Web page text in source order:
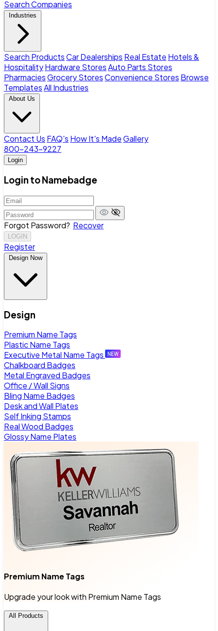
Search Companies
Industries
Search ProductsCar Dealerships Real Estate Hotels &
HospitalityHardware StoresAuto Parts Stores
PharmaciesGrocery StoresConvenience Stores Browse
TemplatesAll Industries
About Us
Contact Us FAQ's How It's MadeGallery
800-243-9227
Login
Login to Namebadge
Forgot Password? Recover
LOGIN
Register
Design Now
Design
Premium Name Tags
Plastic Name Tags
Executive Metal Name Tags
Chalkboard Badges
Metal Engraved Badges
Office / Wall Signs
Bling Name Badges
Desk and Wall Plates
Self Inking Stamps
Real Wood Badges
Glossy Name Plates
Premium Name Tags
Upgrade your look with Premium Name Tags
All Products